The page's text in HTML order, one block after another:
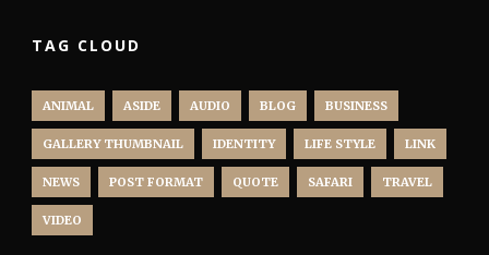
TAG CLOUD
ANIMAL ASIDE AUDIO BLOG BUSINESS
GALLERY THUMBNAIL IDENTITY LIFE STYLE LINK
NEWS POST FORMAT QUOTE SAFARI TRAVEL
VIDEO